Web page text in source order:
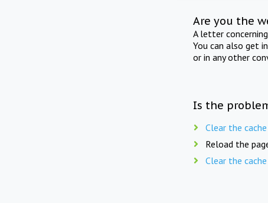
Are you the
A letter
You can also get
or in any other
Is the
Clear the
Reload the
Clear the